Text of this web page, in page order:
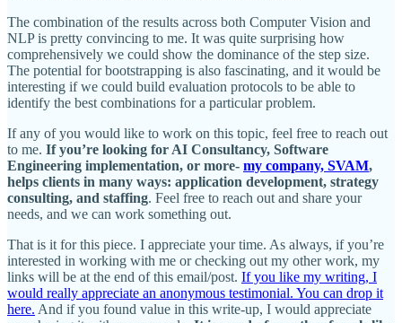
The combination of the results across both Computer Vision and
NLP is pretty convincing to me. It was quite surprising how
comprehensively we could show the dominance of the step size.
The potential for bootstrapping is also fascinating, and it would be
interesting if we could build evaluation protocols to be able to
identify the best combinations for a particular problem.
If any of you would like to work on this topic, feel free to reach out
to me. If you’re looking for AI Consultancy, Software
Engineering implementation, or more- my company, SVAM,
helps clients in many ways: application development, strategy
consulting, and staffing. Feel free to reach out and share your
needs, and we can work something out.
That is it for this piece. I appreciate your time. As always, if you’re
interested in working with me or checking out my other work, my
links will be at the end of this email/post. If you like my writing, I
would really appreciate an anonymous testimonial. You can drop it
here. And if you found value in this write-up, I would appreciate